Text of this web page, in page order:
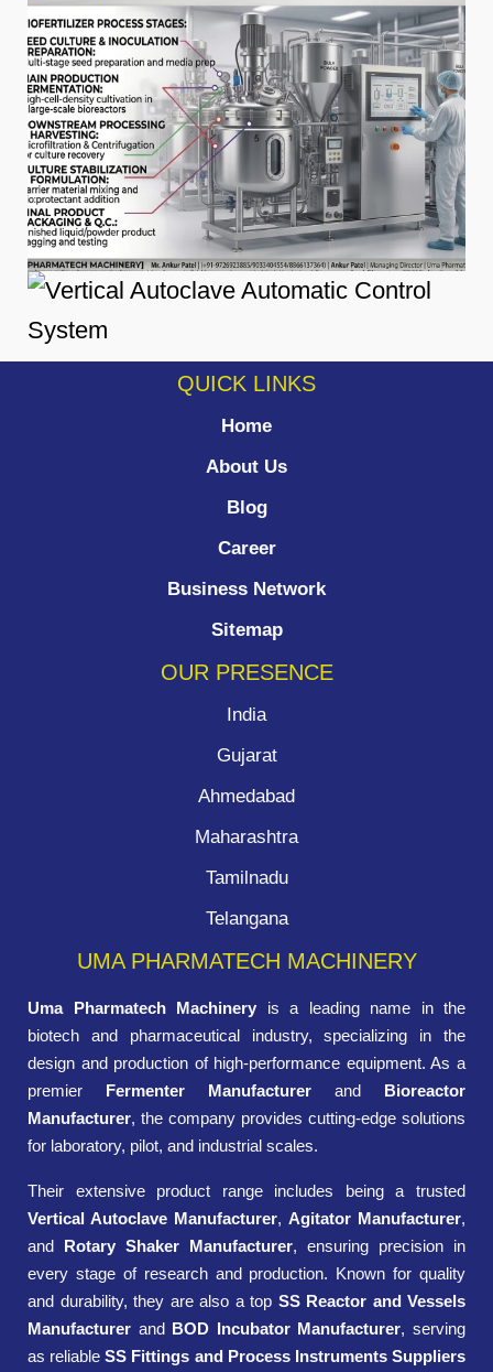
QUICK LINKS
Home
About Us
Blog
Career
Business Network
Sitemap
OUR PRESENCE
India
Gujarat
Ahmedabad
Maharashtra
Tamilnadu
Telangana
UMA PHARMATECH MACHINERY
Uma Pharmatech Machinery is a leading name in the
biotech and pharmaceutical industry, specializing in the
design and production of high-performance equipment. As a
premier Fermenter Manufacturer and Bioreactor
Manufacturer, the company provides cutting-edge solutions
for laboratory, pilot, and industrial scales.
Their extensive product range includes being a trusted
Vertical Autoclave Manufacturer, Agitator Manufacturer,
and Rotary Shaker Manufacturer, ensuring precision in
every stage of research and production. Known for quality
and durability, they are also a top SS Reactor and Vessels
Manufacturer and BOD Incubator Manufacturer, serving
as reliableSS Fittings and Process Instruments Suppliers